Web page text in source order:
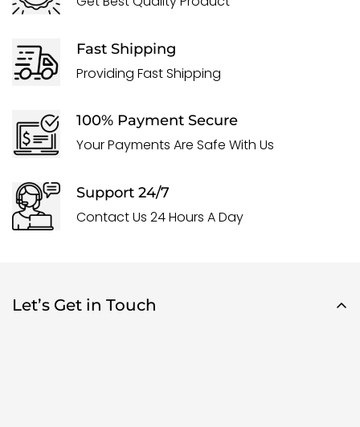
Fast Shipping
Providing Fast Shipping
100% Payment Secure
Your Payments Are Safe With Us
Support 24/7
Contact Us 24 Hours A Day
Let’s Get in Touch